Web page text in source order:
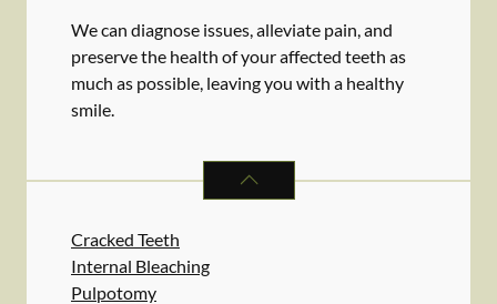
We can diagnose issues, alleviate pain, and
preserve the health of your affected teeth as
much as possible, leaving you with a healthy
smile.
ENDODONTICS
Cracked Teeth
Internal Bleaching
Pulpotomy